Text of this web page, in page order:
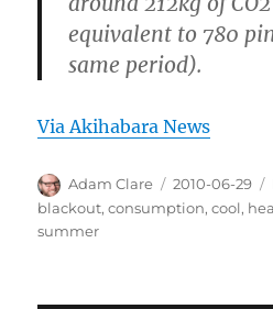
equivalent to 780
same period).
Via Akihabara News
Author
Adam Clare
Posted
on
2010-06-29
blackout,consumption,cool,
summer